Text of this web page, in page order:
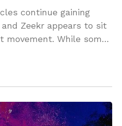
continue gaining
Zeekr appears to sit
While some